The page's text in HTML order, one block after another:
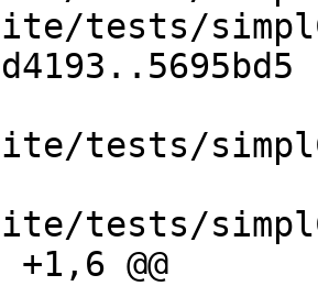
tests/
tests/
tests/
+1,6 @@